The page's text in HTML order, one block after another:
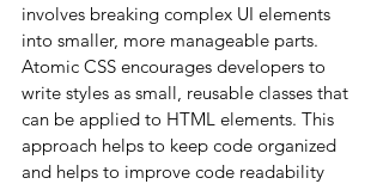
involves breaking complex UI elements
into smaller, more manageable parts.
Atomic CSS encourages developers to
write styles as small, reusable classes that
can be applied to HTML elements. This
approach helps to keep code organized
and helps to improve code readability